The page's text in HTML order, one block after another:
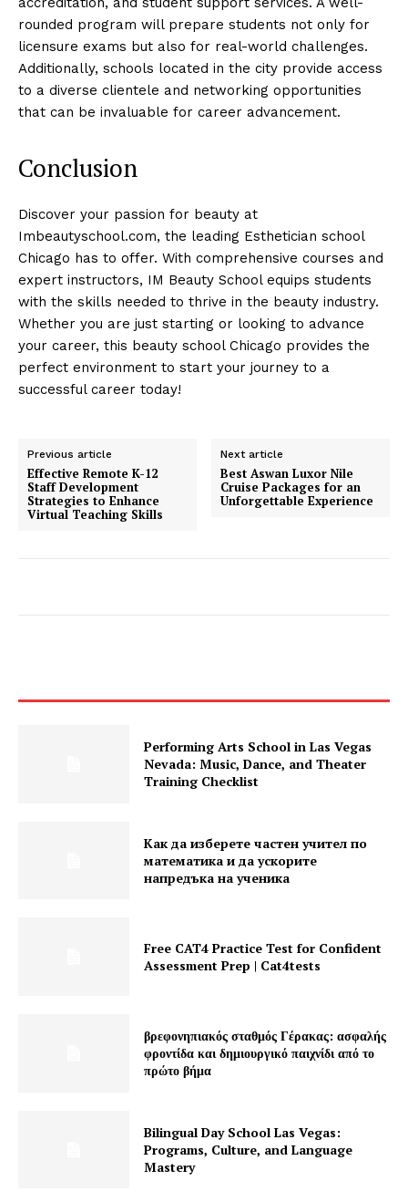
rounded program will prepare students not only for
licensure exams but also for real-world challenges.
Additionally, schools located in the city provide access
to a diverse clientele and networking opportunities
that can be invaluable for career advancement.
Conclusion
Discover your passion for beauty at
Imbeautyschool.com, the leading Esthetician school
Chicago has to offer. With comprehensive courses and
expert instructors, IM Beauty School equips students
with the skills needed to thrive in the beauty industry.
Whether you are just starting or looking to advance
your career, this beauty school Chicago provides the
perfect environment to start your journey to a
successful career today!
Previous article
Effective Remote K-12
Staff Development
Strategies to Enhance
Virtual Teaching Skills
Next article
Best Aswan Luxor Nile
Cruise Packages for an
Unforgettable Experience
Performing Arts School in Las Vegas
Nevada: Music, Dance, and Theater
Training Checklist
Как да изберете частен учител по
математика и да ускорите
напредъка на ученика
Free CAT4 Practice Test for Confident
Assessment Prep | Cat4tests
βρεφονηπιακός σταθμός Γέρακας: ασφαλής
φροντίδα και δημιουργικό παιχνίδι από το
πρώτο βήμα
Bilingual Day School Las Vegas:
Programs, Culture, and Language
Mastery